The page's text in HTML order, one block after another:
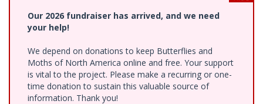
Our 2026 fundraiser has arrived, and we need
your help!
We depend on donations to keep Butterflies and
Moths of North America online and free. Your support
is vital to the project. Please make a recurring or one-
time donation to sustain this valuable source of
information. Thank you!